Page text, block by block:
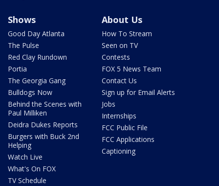
Shows
Good Day Atlanta
The Pulse
Red Clay Rundown
Portia
The Georgia Gang
Bulldogs Now
Behind the Scenes with
Paul Milliken
Deidra Dukes Reports
Burgers with Buck 2nd
Helping
Watch Live
What's On FOX
TV Schedule
About Us
How To Stream
Seen on TV
Contests
FOX 5 News Team
Contact Us
Sign up for Email Alerts
Jobs
Internships
FCC Public File
FCC Applications
Captioning